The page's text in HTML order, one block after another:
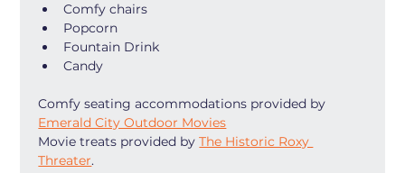
Comfy chairs
Popcorn
Fountain Drink
Candy
Comfy seating accommodations provided by
Emerald City Outdoor Movies
Movie treats provided by The Historic Roxy
Threater.